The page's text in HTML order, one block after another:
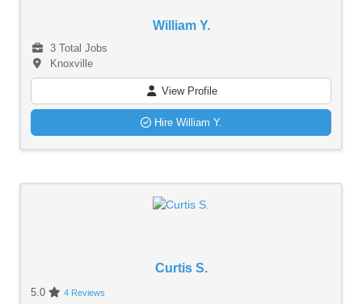
William Y.
3 Total Jobs
Knoxville
View Profile
Hire William Y.
Curtis S.
5.0 4 Reviews